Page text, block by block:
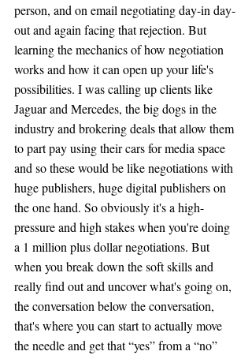
person, and on email negotiating day-in day-
out and again facing that rejection. But
learning the mechanics of how negotiation
works and how it can open up your life's
possibilities. I was calling up clients like
Jaguar and Mercedes, the big dogs in the
industry and brokering deals that allow them
to part pay using their cars for media space
and so these would be like negotiations with
huge publishers, huge digital publishers on
the one hand. So obviously it's a high-
pressure and high stakes when you're doing
a 1 million plus dollar negotiations. But
when you break down the soft skills and
really find out and uncover what's going on,
the conversation below the conversation,
that's where you can start to actually move
the needle and get that “yes” from a “no”